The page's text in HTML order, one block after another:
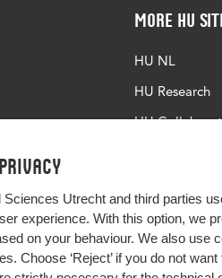
Utrecht and third parties
experience. With this option, we
on your behaviour. We also use
Choose ‘Reject’ if you do not
More HU
HU NL
HU Research
HU